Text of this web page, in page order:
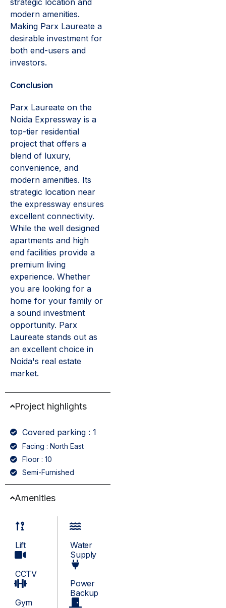
strategic location and
modern amenities.
Making Parx Laureate a
desirable investment for
both end-users and
investors.
Conclusion
Parx Laureate on the
Noida Expressway is a
top-tier residential
project that offers a
blend of luxury,
convenience, and
modern amenities. Its
strategic location near
the expressway ensures
excellent connectivity.
While the well designed
apartments and high
end facilities provide a
premium living
experience. Whether
you are looking for a
home for your family or
a sound investment
opportunity. Parx
Laureate stands out as
an excellent choice in
Noida's real estate
market.
Project highlights
Covered parking : 1
Facing : North East
Floor : 10
Semi-Furnished
Amenities
Lift
CCTV
Gym
Water
Supply
Power
Backup